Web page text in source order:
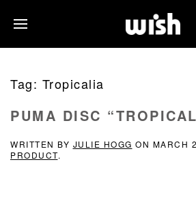
Tag: Tropicalia
PUMA DISC
WRITTEN BY JULIE HOGG ON MARCH
PRODUCT.